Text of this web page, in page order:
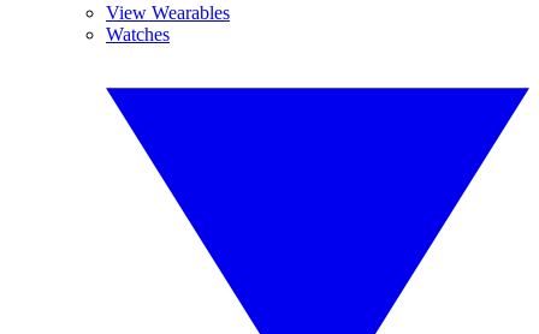
View Wearables
Watches